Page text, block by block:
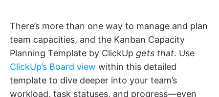
There’s more than one way to manage and plan
team capacities, and the Kanban Capacity
Planning Template by ClickUp gets that. Use
ClickUp’s Board view within this detailed
template to dive deeper into your team’s
workload, task statuses, and progress—even